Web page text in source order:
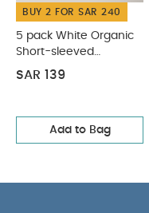
BUY 2 FOR SAR 240
5 pack White Organic
Short-sleeved
Bodysuits
SAR 139
Add to Bag